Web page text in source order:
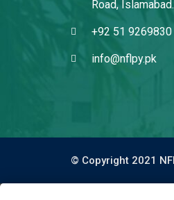
Road, Islamabad.
+92 51 9269830
info@nflpy.pk
© Copyright 2021